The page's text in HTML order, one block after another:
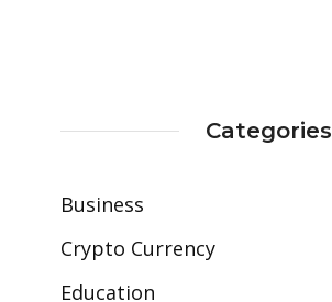
Categories
Business
Crypto Currency
Education